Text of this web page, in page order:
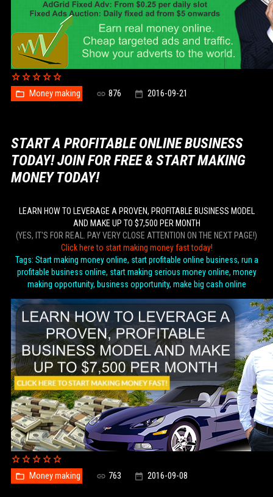
Money making 876 2016-09-21
START A PROFITABLE ONLINE BUSINESS
TODAY! JOIN FOR FREE & START MAKING
MONEY TODAY!
LEARN HOW TO LEVERAGE A PROVEN, PROFITABLE BUSINESS MODEL
AND MAKE UP TO $7,500 PER MONTH
(YES, IT'S FOR REAL. PAY VERY CLOSE ATTENTION ON THE NEXT PAGE!)
Click here to start making money fast today!
Tags: Start making money online, start profitable online business, run a
profitable business online, start making serious money online, money
making opportunity, business opportunity, make big cash online
Money making 763 2016-09-08